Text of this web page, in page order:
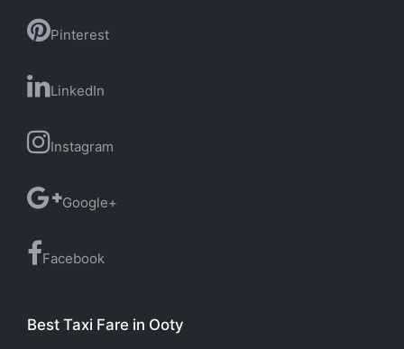
Pinterest
LinkedIn
Instagram
Google+
Facebook
Best Taxi Fare in Ooty